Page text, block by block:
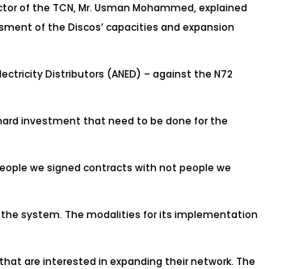
of the TCN, Mr. Usman Mohammed, explained
of the Discos’ capacities and expansion
Distributors (ANED) – against the N72
investment that need to be done for the
we signed contracts with not people we
the system. The modalities for its implementation
are interested in expanding their network. The